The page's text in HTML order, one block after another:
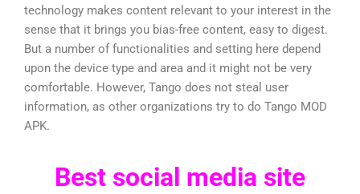
technology makes content relevant to your interest in the
sense that it brings you bias-free content, easy to digest.
But a number of functionalities and setting here depend
upon the device type and area and it might not be very
comfortable. However, Tango does not steal user
information, as other organizations try to do Tango MOD
APK.
Best social media site